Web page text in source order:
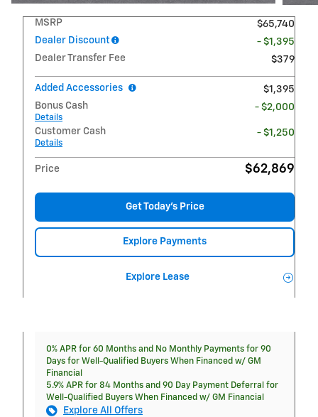
MSRP
$65,740
Dealer Discount
- $1,395
Dealer Transfer Fee
$379
Added Accessories
$1,395
Bonus Cash
Details
- $2,000
Customer Cash
Details
- $1,250
Price $62,869
Get Today's Price
Explore Payments
Explore Lease
0% APR for 60 Months and No Monthly Payments for 90
Days for Well-Qualified Buyers When Financed w/ GM
Financial
5.9% APR for 84 Months and 90 Day Payment Deferral for
Well-Qualified Buyers When Financed w/ GM Financial
Explore All Offers